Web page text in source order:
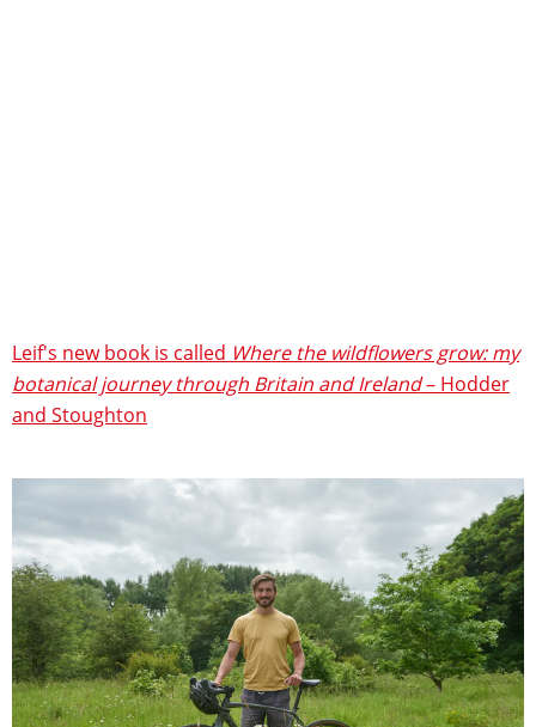
Leif's new book is called Where the wildflowers grow: my
botanical journey through Britain and Ireland– Hodder
and Stoughton